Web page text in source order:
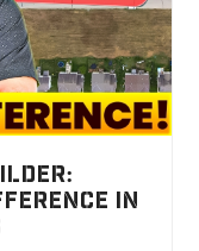
in